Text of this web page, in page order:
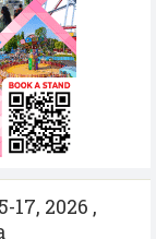
17, 2026 ,